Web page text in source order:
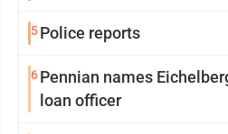
5Police reports
6Pennian names
loan officer